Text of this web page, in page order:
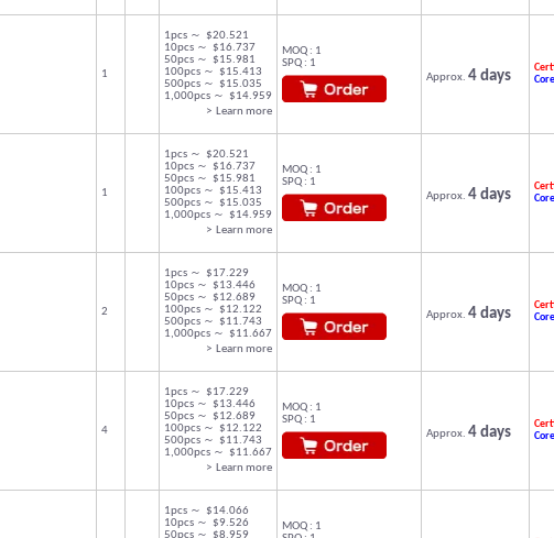
1
1pcs ～ $20.521
10pcs ～ $16.737
50pcs ～ $15.981
100pcs ～ $15.413
500pcs ～ $15.035
1,000pcs ～ $14.959
> Learn more
MOQ : 1
SPQ : 1
Approx. 4 days
1
1pcs ～ $20.521
10pcs ～ $16.737
50pcs ～ $15.981
100pcs ～ $15.413
500pcs ～ $15.035
1,000pcs ～ $14.959
> Learn more
MOQ : 1
SPQ : 1
Approx. 4 days
2
1pcs ～ $17.229
10pcs ～ $13.446
50pcs ～ $12.689
100pcs ～ $12.122
500pcs ～ $11.743
1,000pcs ～ $11.667
> Learn more
MOQ : 1
SPQ : 1
Approx. 4 days
4
1pcs ～ $17.229
10pcs ～ $13.446
50pcs ～ $12.689
100pcs ～ $12.122
500pcs ～ $11.743
1,000pcs ～ $11.667
> Learn more
MOQ : 1
SPQ : 1
Approx. 4 days
1pcs ～ $14.066
10pcs ～ $9.526
50pcs ～ $8.959
MOQ : 1